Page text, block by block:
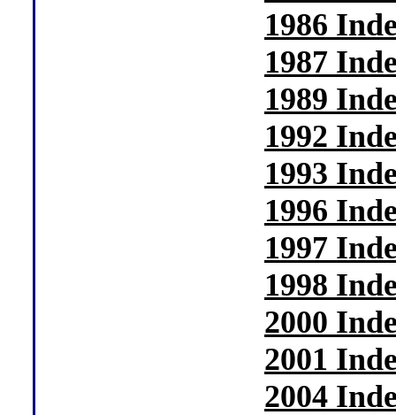
1986
1987
1989
1992
1993
1996
1997
1998
2000
2001
2004